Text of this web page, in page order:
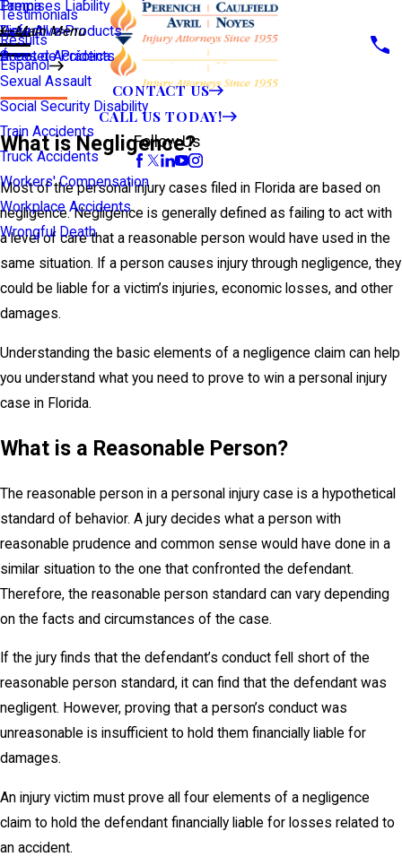
Premises Liability
Defective Products
Scooter Accidents
Sexual Assault
Social Security Disability
Train Accidents
Truck Accidents
Workers' Compensation
Workplace Accidents
Wrongful Death
Tampa
View All >>
Testimonials
Results
Español
Main Menu
Áreas de Práctica
CONTACT US
CALL US TODAY!
Follow Us
What is Negligence?
Most of the personal injury cases filed in Florida are based on
negligence. Negligence is generally defined as failing to act with
a level of care that a reasonable person would have used in the
same situation. If a person causes injury through negligence, they
could be liable for a victim’s injuries, economic losses, and other
damages.
Understanding the basic elements of a negligence claim can help
you understand what you need to prove to win a personal injury
case in Florida.
What is a Reasonable Person?
The reasonable person in a personal injury case is a hypothetical
standard of behavior. A jury decides what a person with
reasonable prudence and common sense would have done in a
similar situation to the one that confronted the defendant.
Therefore, the reasonable person standard can vary depending
on the facts and circumstances of the case.
If the jury finds that the defendant’s conduct fell short of the
reasonable person standard, it can find that the defendant was
negligent. However, proving that a person’s conduct was
unreasonable is insufficient to hold them financially liable for
damages.
An injury victim must prove all four elements of a negligence
claim to hold the defendant financially liable for losses related to
an accident.